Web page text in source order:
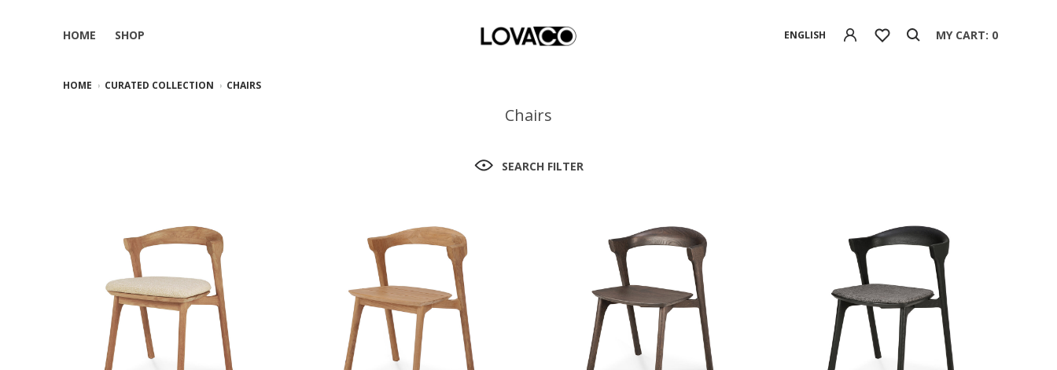
HOME SHOP ENGLISH MY CART: 0
HOME CURATED COLLECTION CHAIRS
Chairs
SEARCH FILTER